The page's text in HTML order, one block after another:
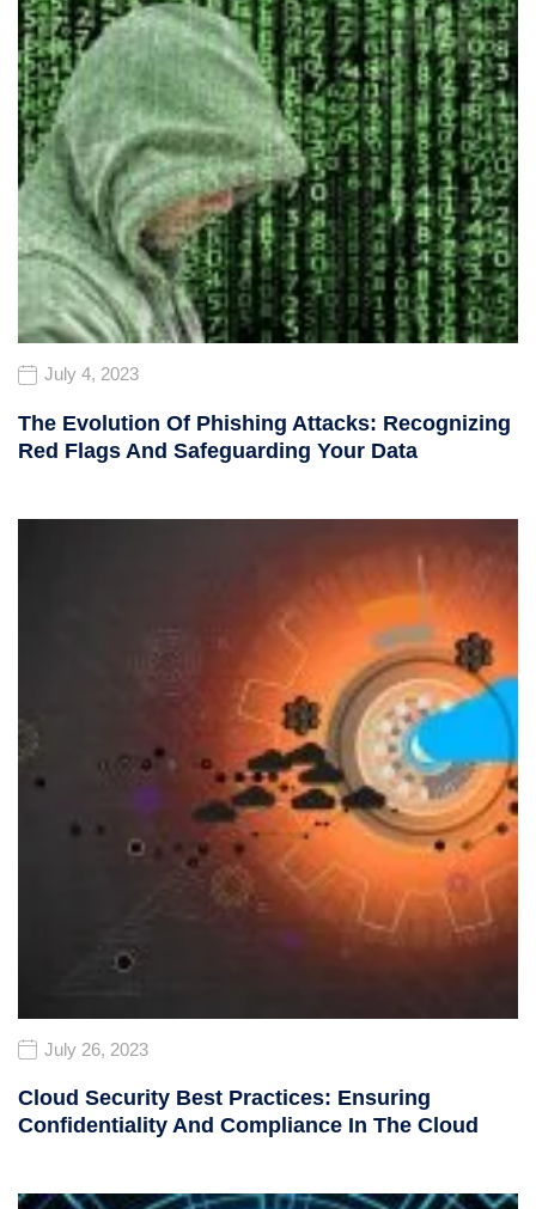
July 4, 2023
The Evolution Of Phishing Attacks: Recognizing
Red Flags And Safeguarding Your Data
July 26, 2023
Cloud Security Best Practices: Ensuring
Confidentiality And Compliance In The Cloud